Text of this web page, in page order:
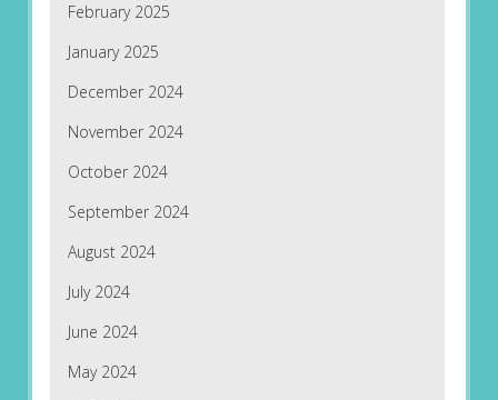
February 2025
January 2025
December 2024
November 2024
October 2024
September 2024
August 2024
July 2024
June 2024
May 2024